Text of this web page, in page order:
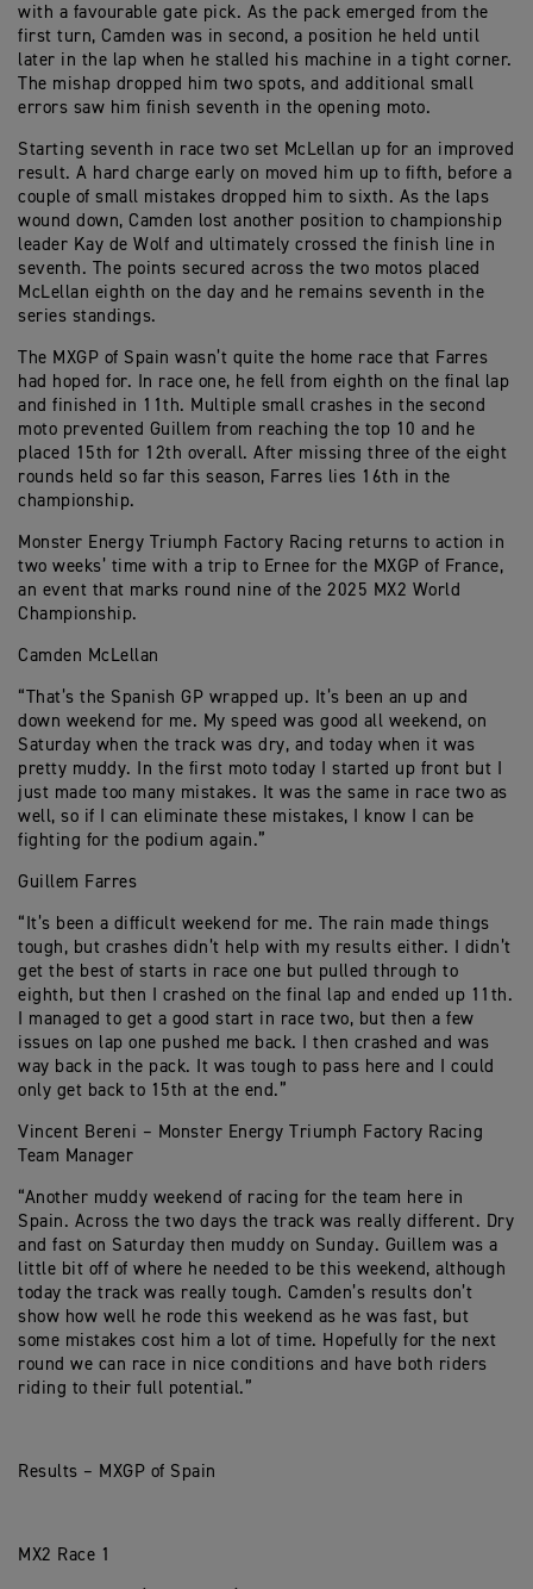
with a favourable gate pick. As the pack emerged from the
first turn, Camden was in second, a position he held until
later in the lap when he stalled his machine in a tight corner.
The mishap dropped him two spots, and additional small
errors saw him finish seventh in the opening moto.
Starting seventh in race two set McLellan up for an improved
result. A hard charge early on moved him up to fifth, before a
couple of small mistakes dropped him to sixth. As the laps
wound down, Camden lost another position to championship
leader Kay de Wolf and ultimately crossed the finish line in
seventh. The points secured across the two motos placed
McLellan eighth on the day and he remains seventh in the
series standings.
The MXGP of Spain wasn’t quite the home race that Farres
had hoped for. In race one, he fell from eighth on the final lap
and finished in 11th. Multiple small crashes in the second
moto prevented Guillem from reaching the top 10 and he
placed 15th for 12th overall. After missing three of the eight
rounds held so far this season, Farres lies 16th in the
championship.
Monster Energy Triumph Factory Racing returns to action in
two weeks’ time with a trip to Ernee for the MXGP of France,
an event that marks round nine of the 2025 MX2 World
Championship.
Camden McLellan
“That’s the Spanish GP wrapped up. It’s been an up and
down weekend for me. My speed was good all weekend, on
Saturday when the track was dry, and today when it was
pretty muddy. In the first moto today I started up front but I
just made too many mistakes. It was the same in race two as
well, so if I can eliminate these mistakes, I know I can be
fighting for the podium again.”
Guillem Farres
“It’s been a difficult weekend for me. The rain made things
tough, but crashes didn’t help with my results either. I didn’t
get the best of starts in race one but pulled through to
eighth, but then I crashed on the final lap and ended up 11th.
I managed to get a good start in race two, but then a few
issues on lap one pushed me back. I then crashed and was
way back in the pack. It was tough to pass here and I could
only get back to 15th at the end.”
Vincent Bereni – Monster Energy Triumph Factory Racing
Team Manager
“Another muddy weekend of racing for the team here in
Spain. Across the two days the track was really different. Dry
and fast on Saturday then muddy on Sunday. Guillem was a
little bit off of where he needed to be this weekend, although
today the track was really tough. Camden’s results don’t
show how well he rode this weekend as he was fast, but
some mistakes cost him a lot of time. Hopefully for the next
round we can race in nice conditions and have both riders
riding to their full potential.”
Results – MXGP of Spain
MX2 Race 1